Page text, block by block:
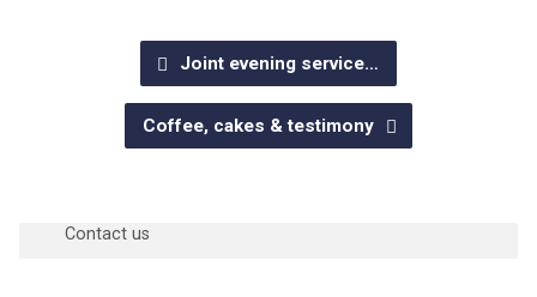
Joint evening service…
Coffee, cakes & testimony
Contact us